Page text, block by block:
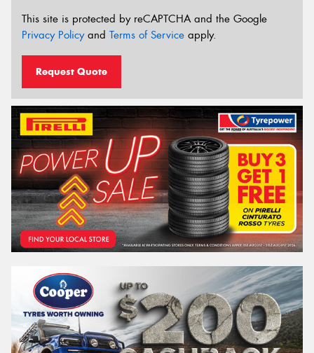
This site is protected by reCAPTCHA and the Google
Privacy Policyand Terms of Service apply.
Request Quote